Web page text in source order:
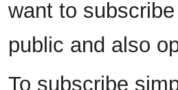
want to
public and also
To subscribe